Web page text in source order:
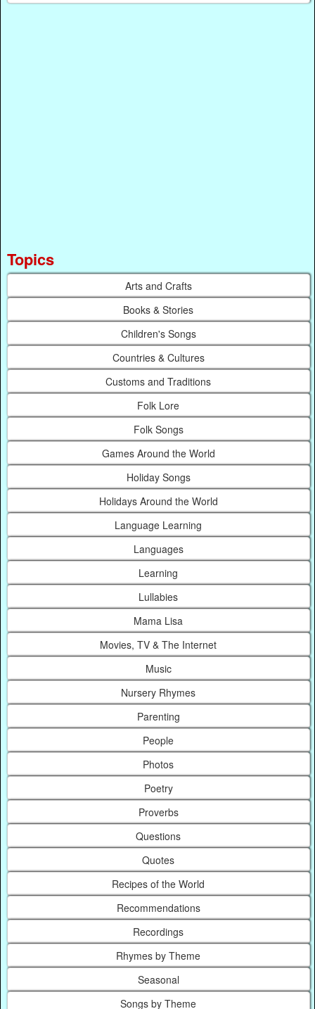
Topics
Arts and Crafts
Books & Stories
Children's Songs
Countries & Cultures
Customs and Traditions
Folk Lore
Folk Songs
Games Around the World
Holiday Songs
Holidays Around the World
Language Learning
Languages
Learning
Lullabies
Mama Lisa
Movies, TV & The Internet
Music
Nursery Rhymes
Parenting
People
Photos
Poetry
Proverbs
Questions
Quotes
Recipes of the World
Recommendations
Recordings
Rhymes by Theme
Seasonal
Songs by Theme